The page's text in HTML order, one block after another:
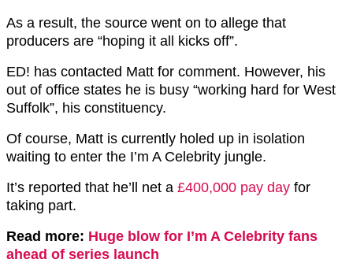
As a result, the source went on to allege that
producers are “hoping it all kicks off”.
ED! has contacted Matt for comment. However, his
out of office states he is busy “working hard for West
Suffolk”, his constituency.
Of course, Matt is currently holed up in isolation
waiting to enter the I’m A Celebrity jungle.
It’s reported that he’ll net a £400,000 pay day for
taking part.
Read more: Huge blow for I’m A Celebrity fans
ahead of series launch